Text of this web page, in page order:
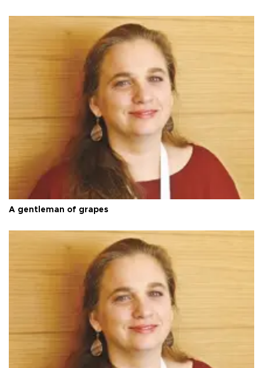
A gentleman of grapes